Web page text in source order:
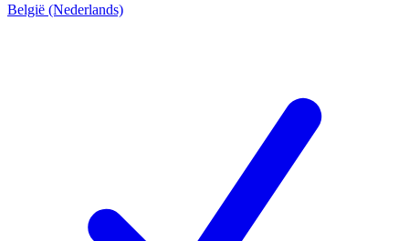
België (Nederlands)